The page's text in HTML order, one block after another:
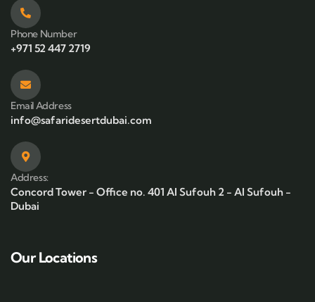
Phone Number
+971 52 447 2719
Email Address
info@safaridesertdubai.com
Address:
Concord Tower - Office no. 401 Al Sufouh 2 - Al Sufouh -
Dubai
Our Locations